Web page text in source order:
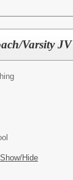
Varsity JV
Show/Hide